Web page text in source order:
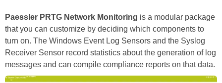
Paessler PRTG Network Monitoring is a modular package
that you can customize by deciding which components to
turn on. The Windows Event Log Sensors and the Syslog
Receiver Sensor record statistics about the generation of log
messages and can compile compliance reports on that data.